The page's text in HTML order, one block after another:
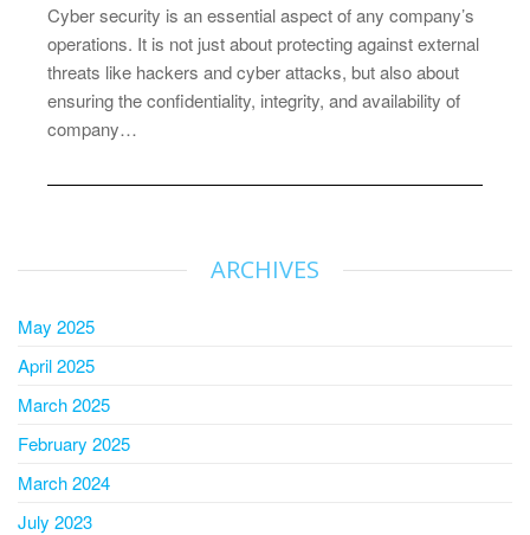
Cyber security is an essential aspect of any company’s
operations. It is not just about protecting against external
threats like hackers and cyber attacks, but also about
ensuring the confidentiality, integrity, and availability of
company…
ARCHIVES
May 2025
April 2025
March 2025
February 2025
March 2024
July 2023